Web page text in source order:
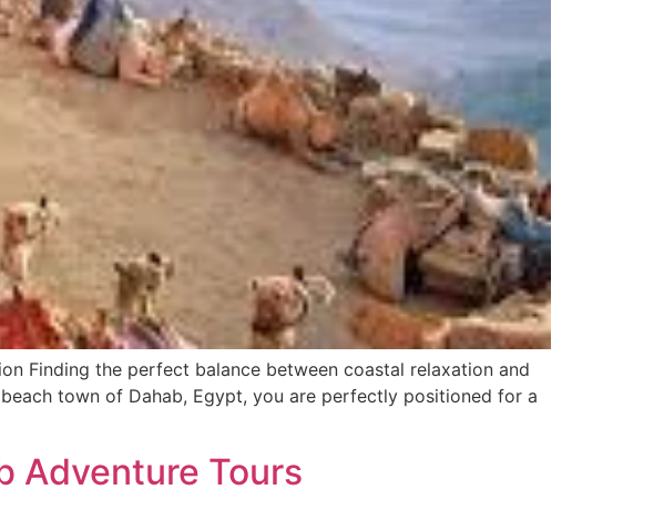
Finding the perfect balance between coastal relaxation and
town of Dahab, Egypt, you are perfectly positioned for a
Adventure Tours